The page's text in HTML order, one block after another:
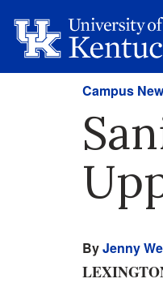
Campus
ByJenny